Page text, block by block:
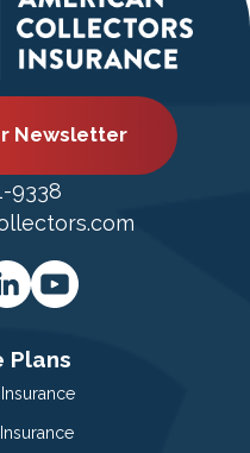
Newsletter
9338
Plans